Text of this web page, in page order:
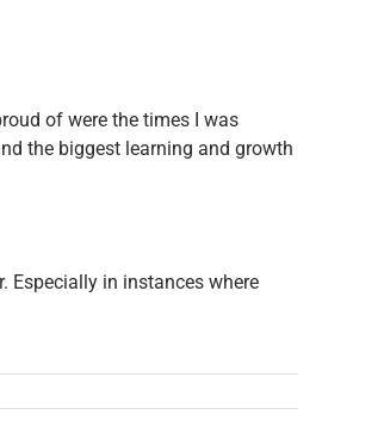
of were the times I was
the biggest learning and growth
Especially in instances where